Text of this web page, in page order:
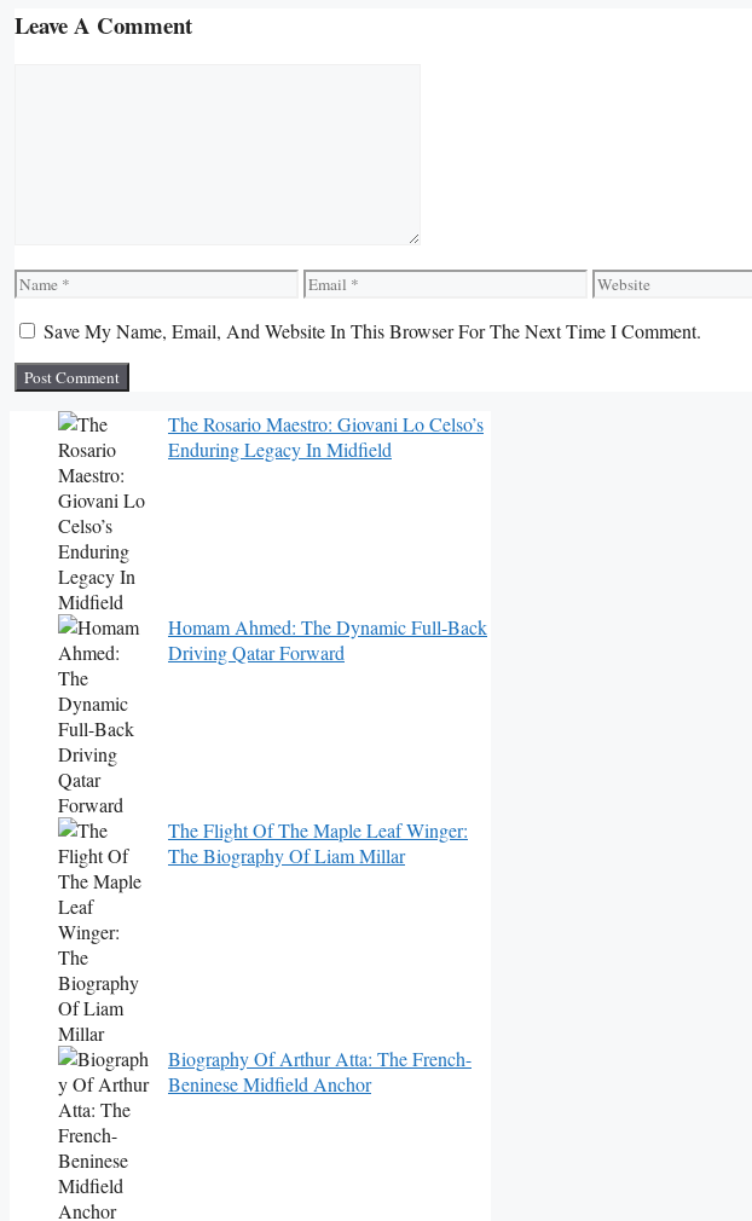
Leave A Comment
Name Email
Website
Save My Name, Email, And Website In This Browser For The Next Time I Comment.
The Rosario Maestro: Giovani Lo Celso’s
Enduring Legacy In Midfield
Homam Ahmed: The Dynamic Full-Back
Driving Qatar Forward
The Flight Of The Maple Leaf Winger:
The Biography Of Liam Millar
Biography Of Arthur Atta: The French-
Beninese Midfield Anchor